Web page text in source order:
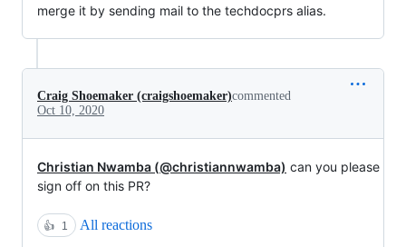
merge it by sending mail to the techdocprs alias.
Craig Shoemaker (craigshoemaker)commented
Oct 10, 2020
Christian Nwamba (@christiannwamba) can you please
sign off on this PR?
👍 1 All reactions